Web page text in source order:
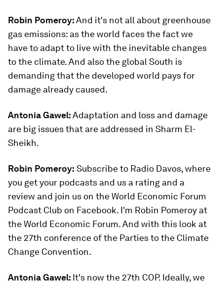
Robin Pomeroy:And it's not all about greenhouse
gas emissions: as the world faces the fact we
have to adapt to live with the inevitable changes
to the climate. And also the global South is
demanding that the developed world pays for
damage already caused.
Antonia Gawel:Adaptation and loss and damage
are big issues that are addressed in Sharm El-
Sheikh.
Robin Pomeroy: Subscribe to Radio Davos, where
you get your podcasts and us a rating and a
review and join us on the World Economic Forum
Podcast Club on Facebook. I'm Robin Pomeroy at
the World Economic Forum. And with this look at
the 27th conference of the Parties to the Climate
Change Convention.
Antonia Gawel: It's now the 27th COP. Ideally, we